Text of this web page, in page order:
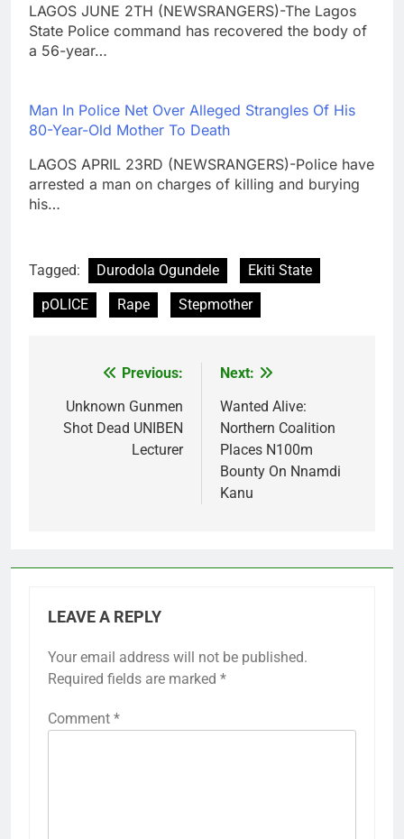
LAGOS JUNE 2TH (NEWSRANGERS)-The Lagos
State Police command has recovered the body of
a 56-year…
Man In Police Net Over Alleged Strangles Of His
80-Year-Old Mother To Death
LAGOS APRIL 23RD (NEWSRANGERS)-Police have
arrested a man on charges of killing and burying
his…
Tagged: Durodola Ogundele
Ekiti State
pOLICE
Rape Stepmother
navigation
Previous:
Unknown Gunmen
Shot Dead UNIBEN
Lecturer
Next:
Wanted Alive:
Northern Coalition
Places N100m
Bounty On Nnamdi
Kanu
LEAVE A REPLY
Your email address will not be published.
Required fields are marked *
Comment *